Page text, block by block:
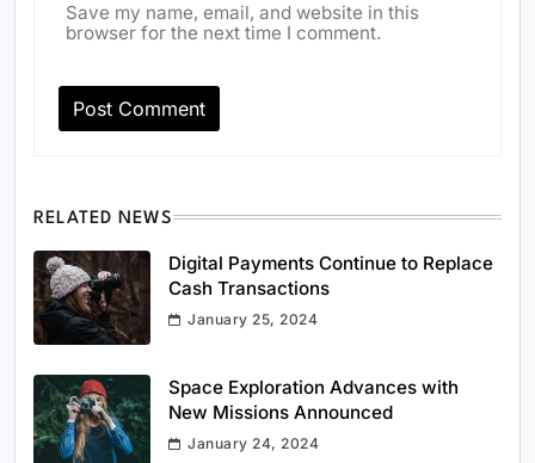
Save my name, email, and website in this
browser for the next time I comment.
RELATED NEWS
Digital Payments Continue to Replace
Cash Transactions
January 25, 2024
Space Exploration Advances with
New Missions Announced
January 24, 2024